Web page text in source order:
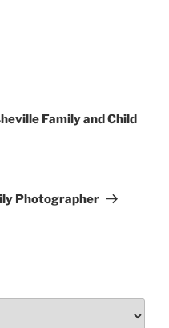
Family and Child
Photographer